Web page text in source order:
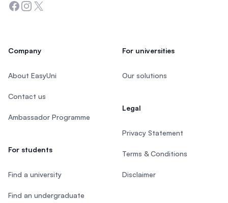
Facebook
Instagram
Twitter
Company
About EasyUni
Contact us
Ambassador Programme
For students
Find a university
Find an undergraduate
For universities
Our solutions
Legal
Privacy Statement
Terms & Conditions
Disclaimer